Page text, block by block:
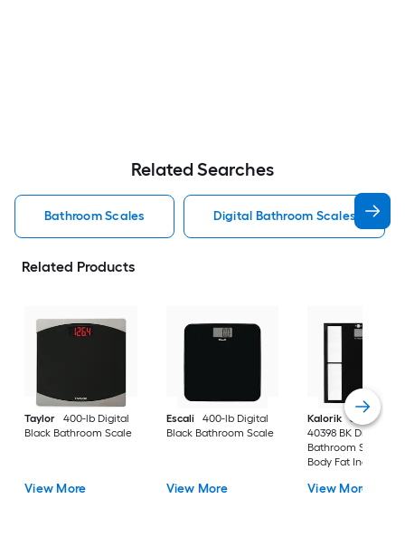
Related Searches
Bathroom Scales Digital Bathroom Scales
Related Products
Taylor
400-lb Digital
Black Bathroom Scale
View More
Escali
400-lb Digital
Black Bathroom Scale
View More
Kalorik
396-lb EBS
40398 BK Digital
Bathroom Scale
Body Fat Indicator
View More